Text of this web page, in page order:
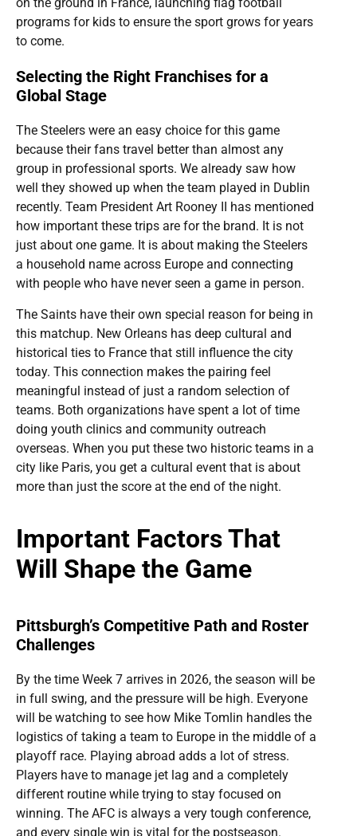
programs for kids to ensure the sport grows for years
to come.
Selecting the Right Franchises for a
Global Stage
The Steelers were an easy choice for this game
because their fans travel better than almost any
group in professional sports. We already saw how
well they showed up when the team played in Dublin
recently. Team President Art Rooney II has mentioned
how important these trips are for the brand. It is not
just about one game. It is about making the Steelers
a household name across Europe and connecting
with people who have never seen a game in person.
The Saints have their own special reason for being in
this matchup. New Orleans has deep cultural and
historical ties to France that still influence the city
today. This connection makes the pairing feel
meaningful instead of just a random selection of
teams. Both organizations have spent a lot of time
doing youth clinics and community outreach
overseas. When you put these two historic teams in a
city like Paris, you get a cultural event that is about
more than just the score at the end of the night.
Important Factors That
Will Shape the Game
Pittsburgh’s Competitive Path and Roster
Challenges
By the time Week 7 arrives in 2026, the season will be
in full swing, and the pressure will be high. Everyone
will be watching to see how Mike Tomlin handles the
logistics of taking a team to Europe in the middle of a
playoff race. Playing abroad adds a lot of stress.
Players have to manage jet lag and a completely
different routine while trying to stay focused on
winning. The AFC is always a very tough conference,
and every single win is vital for the postseason.